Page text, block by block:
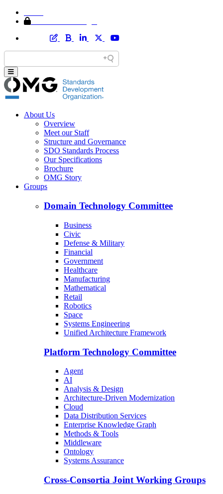
About Us
Overview
Meet our Staff
Structure and Governance
SDO Standards Process
Our Specifications
Brochure
OMG Story
Groups
Domain Technology Committee
Business
Civic
Defense & Military
Financial
Government
Healthcare
Manufacturing
Mathematical
Retail
Robotics
Space
Systems Engineering
Unified Architecture Framework
Platform Technology Committee
Agent
AI
Analysis & Design
Architecture-Driven Modernization
Cloud
Data Distribution Services
Enterprise Knowledge Graph
Methods & Tools
Middleware
Ontology
Systems Assurance
Cross-Consortia Joint Working Groups